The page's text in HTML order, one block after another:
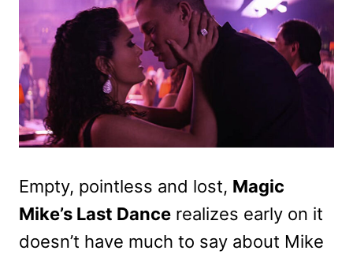
Empty, pointless and lost, Magic
Mike’s Last Dance realizes early on it
doesn’t have much to say about Mike